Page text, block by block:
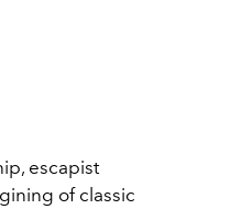
escapist
of classic